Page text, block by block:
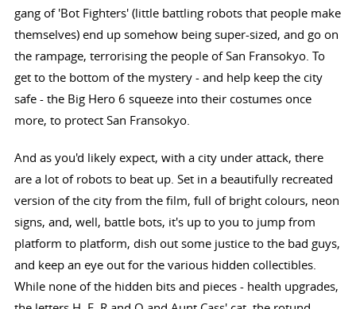
gang of 'Bot Fighters' (little battling robots that people make
themselves) end up somehow being super-sized, and go on
the rampage, terrorising the people of San Fransokyo. To
get to the bottom of the mystery - and help keep the city
safe - the Big Hero 6 squeeze into their costumes once
more, to protect San Fransokyo.
And as you'd likely expect, with a city under attack, there
are a lot of robots to beat up. Set in a beautifully recreated
version of the city from the film, full of bright colours, neon
signs, and, well, battle bots, it's up to you to jump from
platform to platform, dish out some justice to the bad guys,
and keep an eye out for the various hidden collectibles.
While none of the hidden bits and pieces - health upgrades,